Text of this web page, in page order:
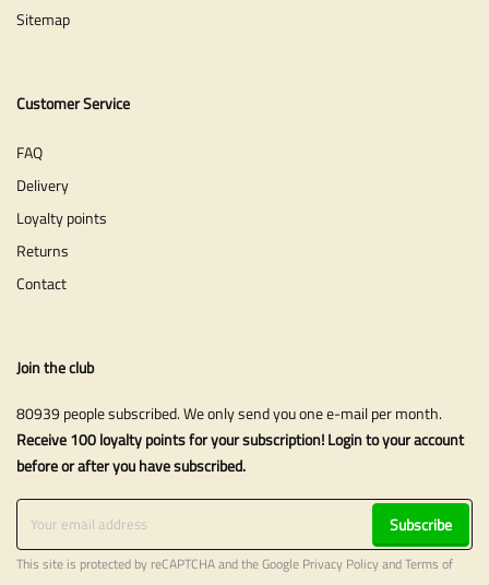
Sitemap
Customer Service
FAQ
Delivery
Loyalty points
Returns
Contact
Join the club
80939 people subscribed. We only send you one e-mail per month.
Receive 100 loyalty points for your subscription! Login to your account
before or after you have subscribed.
Subscribe
This site is protected by reCAPTCHA and the Google Privacy PolicyandTerms of